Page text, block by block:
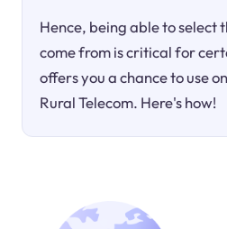
Hence, being able to select
come from is critical for
offers you a chance to use
Rural Telecom. Here's how!